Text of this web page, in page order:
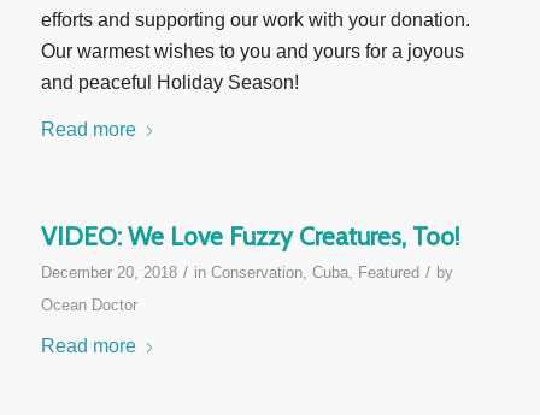
efforts and supporting our work with your donation.
Our warmest wishes to you and yours for a joyous
and peaceful Holiday Season!
Read more
VIDEO: We Love Fuzzy Creatures, Too!
December 20, 2018 / in Conservation, Cuba, Featured / by
Ocean Doctor
Read more